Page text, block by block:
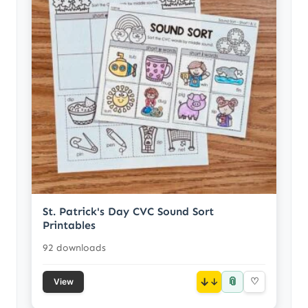
St. Patrick's Day CVC Sound Sort
Printables
92 downloads
View ↓ 📎 ♡